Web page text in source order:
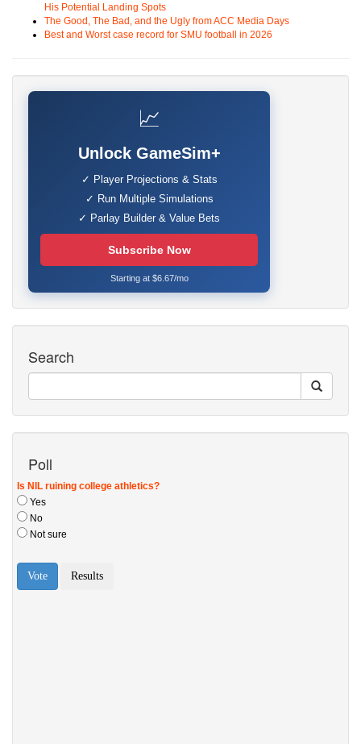
His Potential Landing Spots
The Good, The Bad, and the Ugly from ACC Media Days
Best and Worst case record for SMU football in 2026
📈
Unlock GameSim+
✓ Player Projections & Stats
✓ Run Multiple Simulations
✓ Parlay Builder & Value Bets
Subscribe Now
Starting at $6.67/mo
Search
Poll